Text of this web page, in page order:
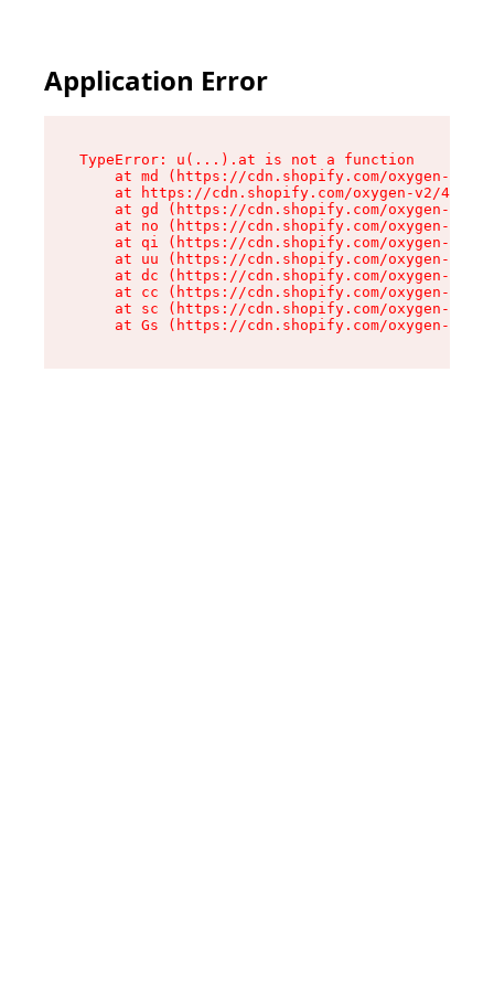
Application Error
TypeError: u(...).at is not a function
at md (https://cdn.shopify.com/oxygen-v2/
at https://cdn.shopify.com/oxygen-v2/
at gd (https://cdn.shopify.com/oxygen-v2/
at no (https://cdn.shopify.com/oxygen-v2/
at qi (https://cdn.shopify.com/oxygen-v2/
at uu (https://cdn.shopify.com/oxygen-v2/
at dc (https://cdn.shopify.com/oxygen-v2/
at cc (https://cdn.shopify.com/oxygen-v2/
at sc (https://cdn.shopify.com/oxygen-v2/
at Gs (https://cdn.shopify.com/oxygen-v2/